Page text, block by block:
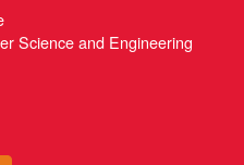
Science and Engineering